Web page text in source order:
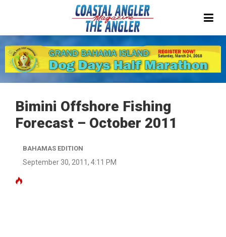
Bimini Offshore Fishing
Forecast – October 2011
BAHAMAS EDITION
September 30, 2011, 4:11 PM